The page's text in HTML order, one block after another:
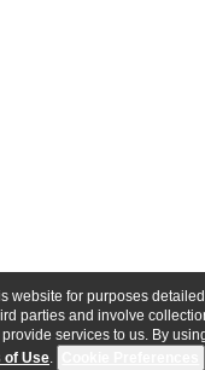
website for purposes
parties and involve
services to us. By
of Use.